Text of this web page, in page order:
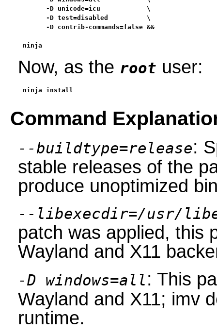
      -D unicode=icu            \
      -D test=disabled          \
      -D contrib-commands=false &&
ninja
Now, as the root user:
ninja install
Command
--buildtype=release:
stable releases of the
produce unoptimized
--libexecdir=/usr/
patch was applied, this
Wayland and X11
-D windows=all : This
Wayland and X11; imv
runtime.